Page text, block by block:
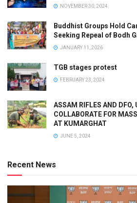
NOVEMBER 30, 2024
Buddhist Groups Hold
Seeking Repeal of Bodh
JANUARY 11, 2026
TGB stages protest
FEBRUARY 23, 2024
ASSAM RIFLES AND DFO,
COLLABORATE FOR
AT KUMARGHAT
JUNE 5, 2024
Recent News